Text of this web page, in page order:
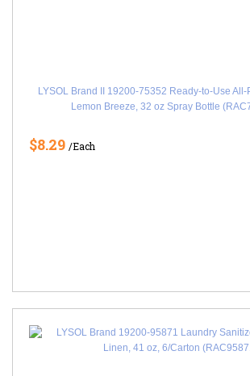
LYSOL Brand II 19200-75352 Ready-to-Use
Lemon Breeze, 32 oz Spray Bottle
$8.29 /Each